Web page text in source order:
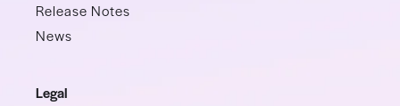
Release Notes
News
Legal